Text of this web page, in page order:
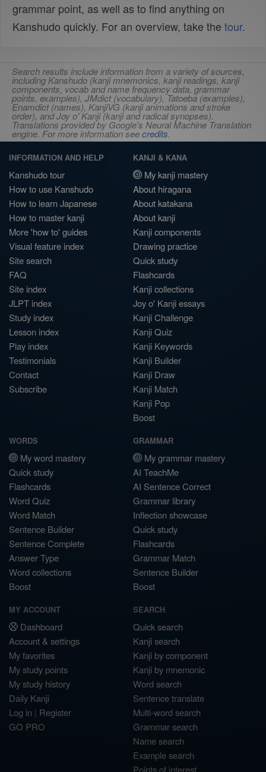
grammar point, as well as to find anything on
Kanshudo quickly. For an overview, take the tour.
Search results include information from a variety of sources,
including Kanshudo (kanji mnemonics, kanji readings, kanji
components, vocab and name frequency data, grammar
points, examples), JMdict (vocabulary), Tatoeba (examples),
Enamdict (names), KanjiVG (kanji animations and stroke
order), and Joy o' Kanji (kanji and radical synopses).
Translations provided by Google's Neural Machine Translation
engine. For more information seecredits.
INFORMATION AND HELP
Kanshudo tour
How to use Kanshudo
How to learn Japanese
How to master kanji
More 'how to' guides
Visual feature index
Site search
FAQ
Site index
JLPT index
Study index
Lesson index
Play index
Testimonials
Contact
Subscribe
KANJI & KANA
My kanji mastery
About hiragana
About katakana
About kanji
Kanji components
Drawing practice
Quick study
Flashcards
Kanji collections
Joy o' Kanji essays
Kanji Challenge
Kanji Quiz
Kanji Keywords
Kanji Builder
Kanji Draw
Kanji Match
Kanji Pop
Boost
WORDS
My word mastery
Quick study
Flashcards
Word Quiz
Word Match
Sentence Builder
Sentence Complete
Answer Type
Word collections
Boost
GRAMMAR
My grammar mastery
AI TeachMe
AI Sentence Correct
Grammar library
Inflection showcase
Quick study
Flashcards
Grammar Match
Sentence Builder
Boost
MY ACCOUNT
Dashboard
Account & settings
My favorites
My study points
My study history
Daily Kanji
Log in | Register
GO PRO
SEARCH
Quick search
Kanji search
Kanji by component
Kanji by mnemonic
Word search
Sentence translate
Multi-word search
Grammar search
Name search
Example search
Points of interest